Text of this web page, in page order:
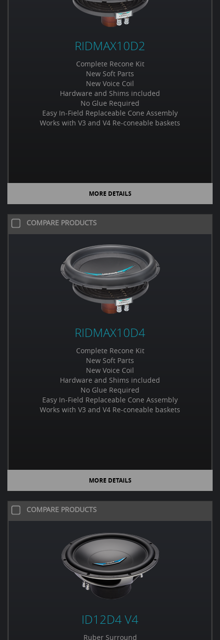
RIDMAX10D2
Complete Recone Kit
New Soft Parts
New Voice Coil
Hardware and Shims included
No Glue Required
Easy In-Field Replaceable Cone Assembly
Works with V3 and V4 Re-coneable baskets
MORE DETAILS
COMPARE PRODUCTS
RIDMAX10D4
Complete Recone Kit
New Soft Parts
New Voice Coil
Hardware and Shims included
No Glue Required
Easy In-Field Replaceable Cone Assembly
Works with V3 and V4 Re-coneable baskets
MORE DETAILS
COMPARE PRODUCTS
ID12D4 V4
Ruber Surround